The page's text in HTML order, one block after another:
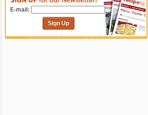
E-mail:
Sign Up